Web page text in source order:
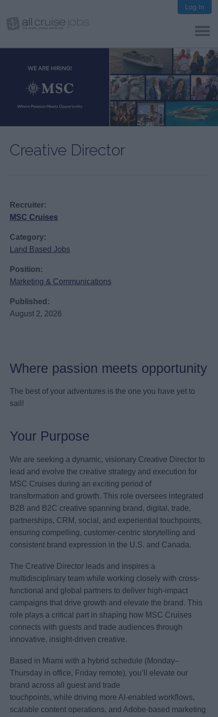
Log In
Creative Director
Recruiter:
MSC Cruises
Category:
Land Based Jobs
Position:
Marketing & Communications
Published:
August 2, 2026
Where passion meets opportunity
The best of your adventures is the one you have yet to
sail!
Your Purpose
We are seeking a dynamic, visionary Creative Director to
lead and evolve the creative strategy and execution for
MSC Cruises during an exciting period of
transformation and growth. This role oversees integrated
B2B and B2C creative spanning brand, digital, trade,
partnerships, CRM, social, and experiential touchpoints,
ensuring compelling, customer-centric storytelling and
consistent brand expression in the U.S. and Canada.
The Creative Director leads and inspires a
multidisciplinary team while working closely with cross-
functional and global partners to deliver high-impact
campaigns that drive growth and elevate the brand. This
role plays a critical part in shaping how MSC Cruises
connects with guests and trade audiences through
innovative, insight-driven creative.
Based in Miami with a hybrid schedule (Monday–
Thursday in office, Friday remote), you’ll elevate our
brand across all guest and trade
touchpoints, while driving more AI-enabled workflows,
scalable content operations, and Adobe-based marketing